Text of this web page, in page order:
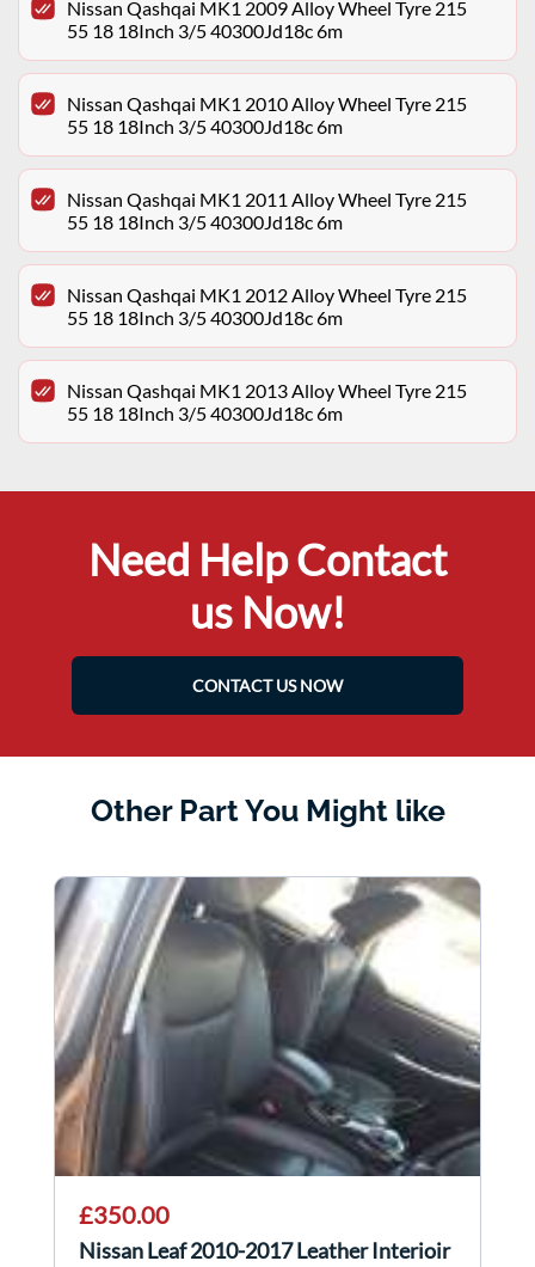
Nissan Qashqai MK1 2009 Alloy Wheel Tyre 215
55 18 18Inch 3/5 40300Jd18c 6m
Nissan Qashqai MK1 2010 Alloy Wheel Tyre 215
55 18 18Inch 3/5 40300Jd18c 6m
Nissan Qashqai MK1 2011 Alloy Wheel Tyre 215
55 18 18Inch 3/5 40300Jd18c 6m
Nissan Qashqai MK1 2012 Alloy Wheel Tyre 215
55 18 18Inch 3/5 40300Jd18c 6m
Nissan Qashqai MK1 2013 Alloy Wheel Tyre 215
55 18 18Inch 3/5 40300Jd18c 6m
Need Help Contact
us Now!
CONTACT US NOW
Other Part You Might like
£350.00
Nissan Leaf 2010-2017 Leather Interioir